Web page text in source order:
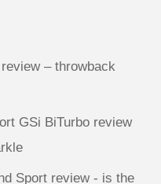
– throwback
GSi BiTurbo review
Sport review - is the